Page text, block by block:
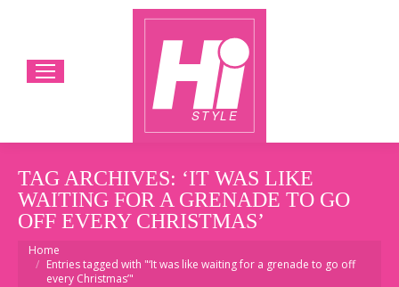
TAG ARCHIVES: ‘IT WAS LIKE
WAITING FOR A GRENADE TO GO
OFF EVERY CHRISTMAS’
You are here:
Home
Entries tagged with "‘It was like waiting for a grenade to go off
every Christmas’"